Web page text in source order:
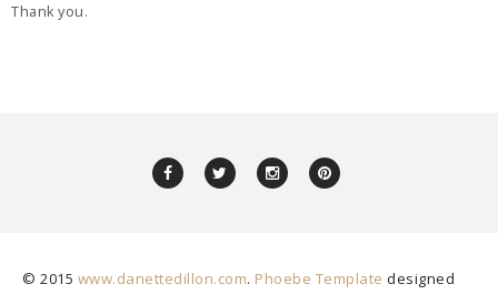
Thank you.
© 2015 www.danettedillon.com. Phoebe Template designed